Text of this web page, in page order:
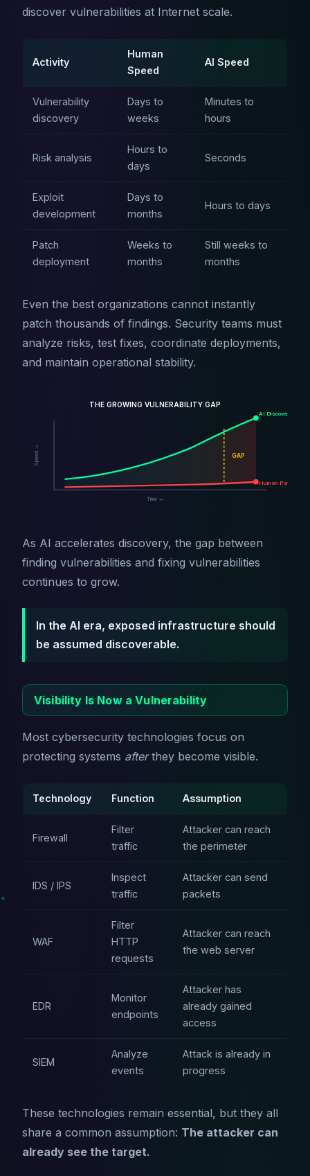
discover vulnerabilities at Internet scale.
Activity
Human
Speed
AI Speed
Vulnerability
discovery
Days to
weeks
Minutes to
hours
Risk analysis
Hours to
days
Seconds
Exploit
development
Days to
months
Hours to days
Patch
deployment
Weeks to
months
Still weeks to
months
Even the best organizations cannot instantly
patch thousands of findings. Security teams must
analyze risks, test fixes, coordinate deployments,
and maintain operational stability.
THE GROWING VULNERABILITY GAP
AI Discovery
Human Patching
GAP
Time →
Speed →
As AI accelerates discovery, the gap between
finding vulnerabilities and fixing vulnerabilities
continues to grow.
In the AI era, exposed infrastructure should
be assumed discoverable.
Visibility Is Now a Vulnerability
Most cybersecurity technologies focus on
protecting systems afterthey become visible.
Technology Function Assumption
Firewall
Filter
traffic
Attacker can reach
the perimeter
IDS / IPS
Inspect
traffic
Attacker can send
packets
WAF
Filter
HTTP
requests
Attacker can reach
the web server
EDR
Monitor
endpoints
Attacker has
already gained
access
SIEM
Analyze
events
Attack is already in
progress
These technologies remain essential, but they all
share a common assumption: The attacker can
already see the target.